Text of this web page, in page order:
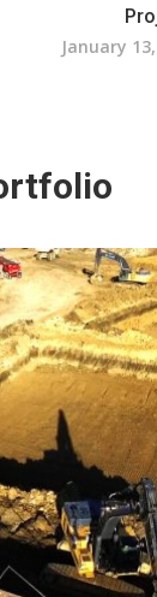
January